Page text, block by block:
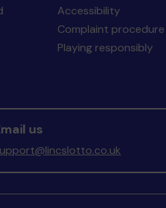
Accessibility
Complaint procedure
Playing responsibly
us